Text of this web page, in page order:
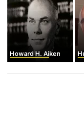
Howard H. Aiken